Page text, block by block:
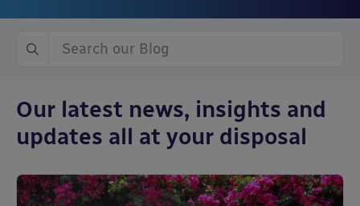
Our latest news, insights and
updates all at your disposal